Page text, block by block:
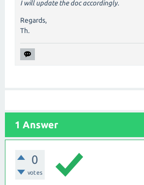
I will update the doc accordingly.
Regards,
Th.
1 Answer
0
votes